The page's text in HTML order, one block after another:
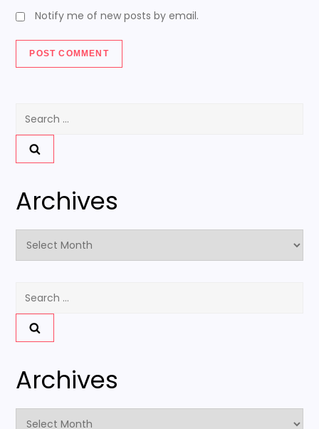
Notify me of new posts by email.
Search
Archives
Archives
Search
Archives
Archives